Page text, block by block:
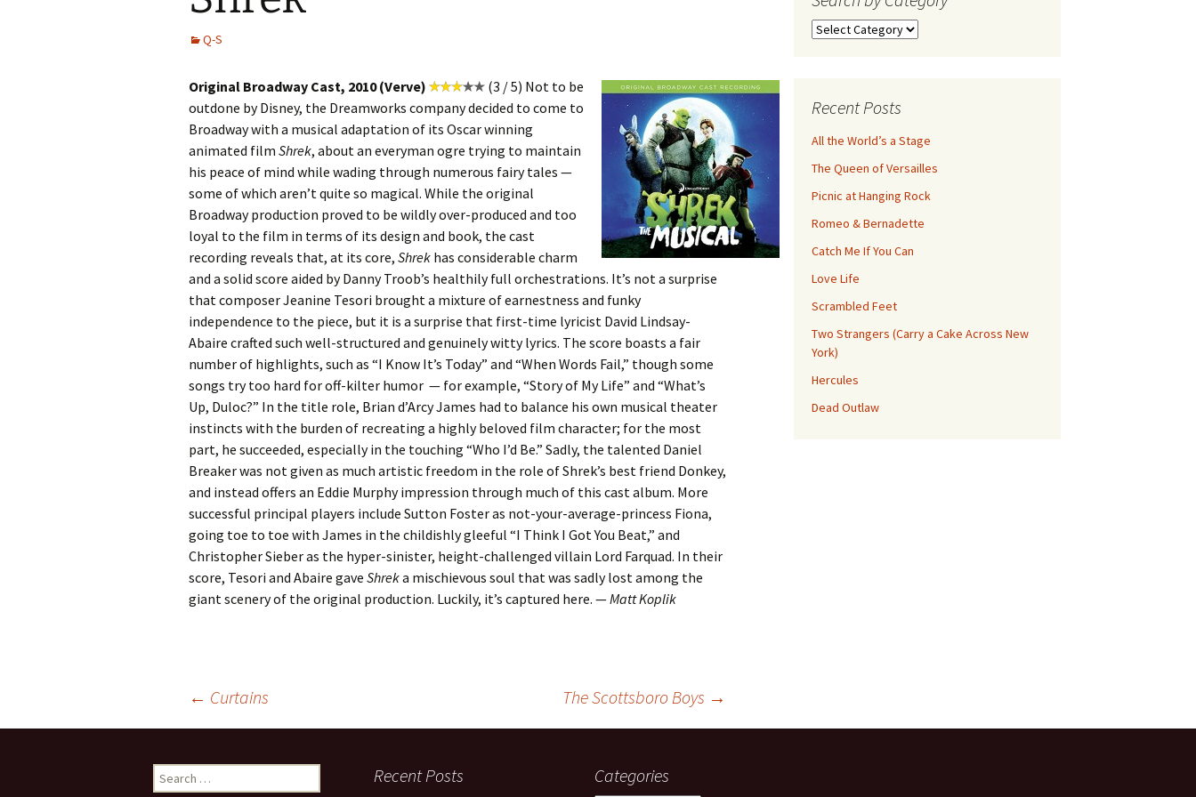
Q-S
Original Broadway Cast, 2010 (Verve)
(3 / 5) Not to be
outdone by Disney, the Dreamworks company decided to come to
Broadway with a musical adaptation of its Oscar winning
animated film Shrek, about an everyman ogre trying to maintain
his peace of mind while wading through numerous fairy tales —
some of which aren’t quite so magical. While the original
Broadway production proved to be wildly over-produced and too
loyal to the film in terms of its design and book, the cast
recording reveals that, at its core, Shrek has considerable charm
and a solid score aided by Danny Troob’s healthily full orchestrations. It’s not a surprise
that composer Jeanine Tesori brought a mixture of earnestness and funky
independence to the piece, but it is a surprise that first-time lyricist David Lindsay-
Abaire crafted such well-structured and genuinely witty lyrics. The score boasts a fair
number of highlights, such as “I Know It’s Today” and “When Words Fail,” though some
songs try too hard for off-kilter humor — for example, “Story of My Life” and “What’s
Up, Duloc?” In the title role, Brian d’Arcy James had to balance his own musical theater
instincts with the burden of recreating a highly beloved film character; for the most
part, he succeeded, especially in the touching “Who I’d Be.” Sadly, the talented Daniel
Breaker was not given as much artistic freedom in the role of Shrek’s best friend Donkey,
and instead offers an Eddie Murphy impression through much of this cast album. More
successful principal players include Sutton Foster as not-your-average-princess Fiona,
going toe to toe with James in the childishly gleeful “I Think I Got You Beat,” and
Christopher Sieber as the hyper-sinister, height-challenged villain Lord Farquad. In their
score, Tesori and Abaire gave Shreka mischievous soul that was sadly lost among the
giant scenery of the original production. Luckily, it’s captured here. —Matt Koplik
navigation
← Curtains The Scottsboro Boys →
Search
Recent Posts
All the World’s a Stage
The Queen of Versailles
Picnic at Hanging Rock
Romeo & Bernadette
Catch Me If You Can
Love Life
Scrambled Feet
Two Strangers (Carry a Cake Across New
York)
Hercules
Dead Outlaw
Search
for:
Recent Posts Categories